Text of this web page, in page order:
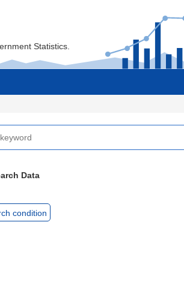
Statistics.
Data
condition